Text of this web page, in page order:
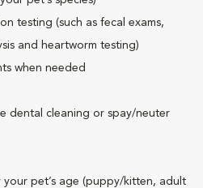
testing (such as fecal exams,
and heartworm testing)
when needed
dental cleaning or spay/neuter
your pet’s age (puppy/kitten, adult